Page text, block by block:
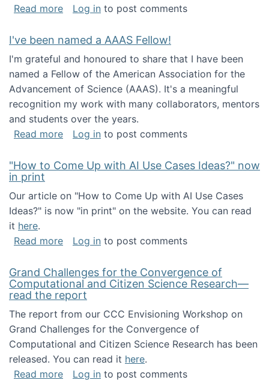
Read moreabout I was quoted in an article in Nature
Log in to post comments
I've been named a AAAS Fellow!
I'm grateful and honoured to share that I have been
named a Fellow of the American Association for the
Advancement of Science (AAAS). It's a meaningful
recognition my work with many collaborators, mentors
and students over the years.
Read moreabout I've been named a AAAS Fellow!
Log in to post comments
"How to Come Up with AI Use Cases Ideas?" now
in print
Our article on "How to Come Up with AI Use Cases
Ideas?" is now "in print" on the website. You can read
it here.
Read moreabout "How to Come Up with AI Use Cases
Log in to post comments
Grand Challenges for the Convergence of
Computational and Citizen Science Research—
read the report
The report from our CCC Envisioning Workshop on
Grand Challenges for the Convergence of
Computational and Citizen Science Research has been
released. You can read it here.
Read moreabout Grand Challenges for the
Log in to post comments